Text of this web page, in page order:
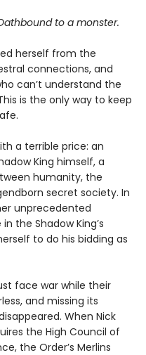
to a monster.
herself from the
connections, and
can’t understand the
is the only way to keep
a terrible price: an
King himself, a
humanity, the
secret society. In
unprecedented
the Shadow King’s
to do his bidding as
face war while their
and missing its
When Nick
the High Council of
the Order’s Merlins